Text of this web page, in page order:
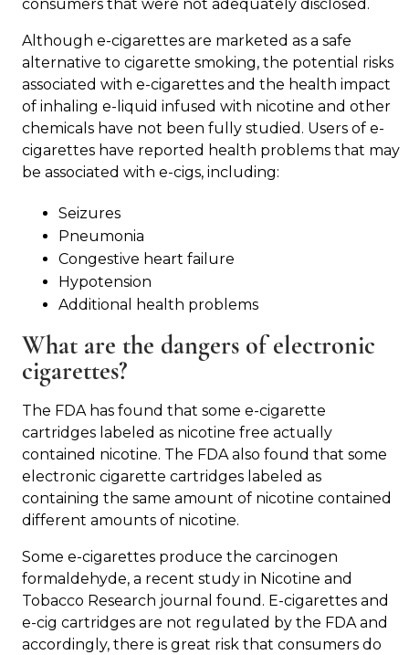
consumers that were not adequately disclosed.
Although e-cigarettes are marketed as a safe
alternative to cigarette smoking, the potential risks
associated with e-cigarettes and the health impact
of inhaling e-liquid infused with nicotine and other
chemicals have not been fully studied. Users of e-
cigarettes have reported health problems that may
be associated with e-cigs, including:
Seizures
Pneumonia
Congestive heart failure
Hypotension
Additional health problems
What are the dangers of electronic
cigarettes?
The FDA has found that some e-cigarette
cartridges labeled as nicotine free actually
contained nicotine. The FDA also found that some
electronic cigarette cartridges labeled as
containing the same amount of nicotine contained
different amounts of nicotine.
Some e-cigarettes produce the carcinogen
formaldehyde, a recent study in Nicotine and
Tobacco Research journal found. E-cigarettes and
e-cig cartridges are not regulated by the FDA and
accordingly, there is great risk that consumers do